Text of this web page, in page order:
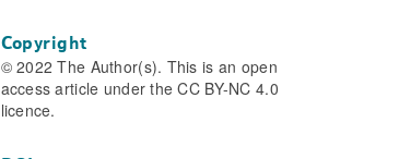
Copyright
© 2022 The Author(s). This is an open
access article under the CC BY-NC 4.0
licence.